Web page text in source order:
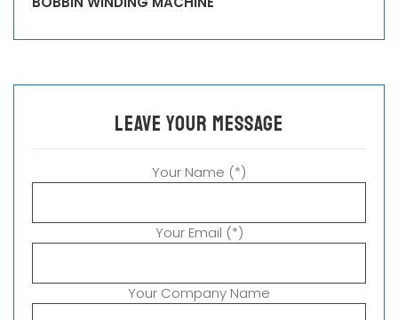
leave your message
Your Name (*)
Your Email (*)
Your Company Name